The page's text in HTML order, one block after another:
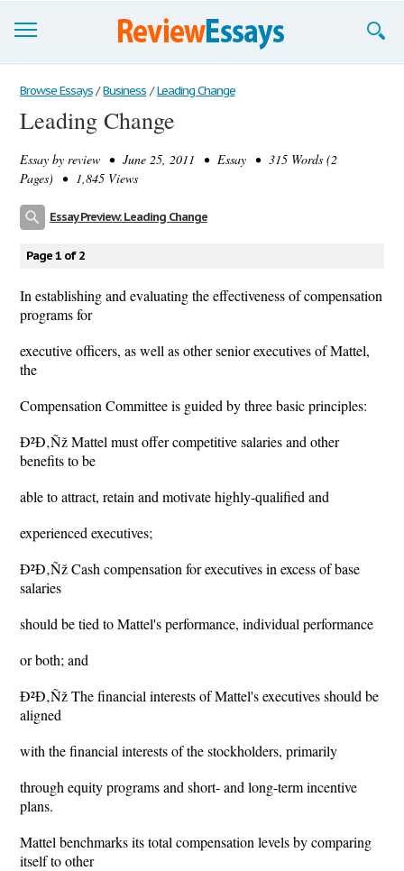
Browse Essays
Join now!
Login
Browse Essays / Business / Leading Change
Leading Change
Essay by review • June 25, 2011 • Essay • 315 Words (2
Pages) • 1,845 Views
Essay Preview: Leading Change
Page 1 of 2
In establishing and evaluating the effectiveness of compensation
programs for
executive officers, as well as other senior executives of Mattel,
the
Compensation Committee is guided by three basic principles:
Ð²Ð‚Ñž Mattel must offer competitive salaries and other
benefits to be
able to attract, retain and motivate highly-qualified and
experienced executives;
Ð²Ð‚Ñž Cash compensation for executives in excess of base
salaries
should be tied to Mattel's performance, individual performance
or both; and
Ð²Ð‚Ñž The financial interests of Mattel's executives should be
aligned
with the financial interests of the stockholders, primarily
through equity programs and short- and long-term incentive
plans.
Mattel benchmarks its total compensation levels by comparing
itself to other